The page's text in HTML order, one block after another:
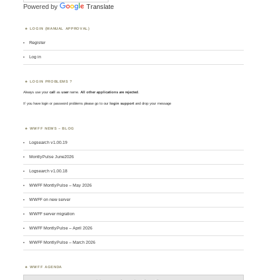
Powered by Translate
LOGIN (MANUAL APPROVAL)
Register
Log in
LOGIN PROBLEMS ?
Always use yourcall asusername. All other applications are rejected.
If you have login or password problems please go to our login support and drop your message
WWFF NEWS – BLOG
Logsearch v1.00.19
MontlyPulse June2026
Logsearch v1.00.18
WWFF MontlyPulse – May 2026
WWFF on new server
WWFF server migration
WWFF MontlyPulse – April 2026
WWFF MontlyPulse – March 2026
WWFF AGENDA